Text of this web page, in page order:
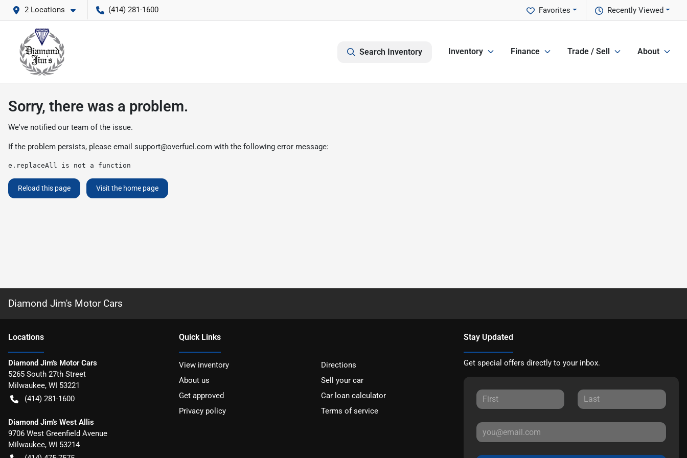
2 Locations (414) 281-1600 Recently Viewed
Favorites
Search Inventory Inventory Finance Trade / Sell About
Sorry, there was a problem.
We've notified our team of the issue.
If the problem persists, please email support@overfuel.com with the following error message:
e.replaceAll is not a function
Reload this page Visit the home page
Diamond Jim's Motor Cars
Locations
Diamond Jim's Motor Cars
5265 South 27th Street
Milwaukee, WI 53221
(414) 281-1600
Diamond Jim's West Allis
9706 West Greenfield Avenue
Milwaukee, WI 53214
Quick Links
View inventory
Directions
About us
Sell your car
Get approved
Car loan calculator
Privacy policy
Terms of service
Stay Updated
Get special offers directly to your inbox.